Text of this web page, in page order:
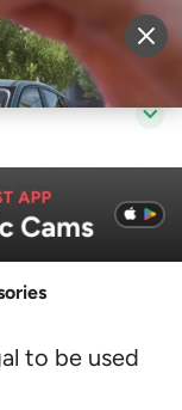
Login
to be used